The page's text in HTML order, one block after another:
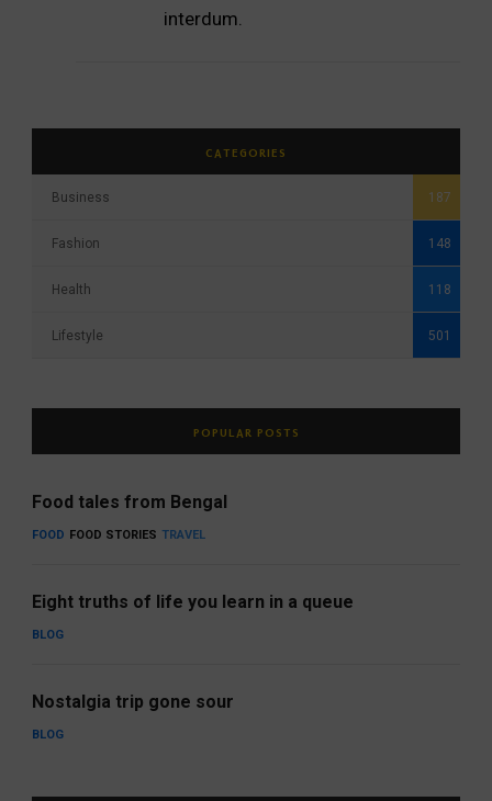
interdum.
CATEGORIES
Business 187
Fashion 148
Health 118
Lifestyle 501
POPULAR POSTS
Food tales from Bengal
FOOD FOOD STORIES TRAVEL
Eight truths of life you learn in a queue
BLOG
Nostalgia trip gone sour
BLOG